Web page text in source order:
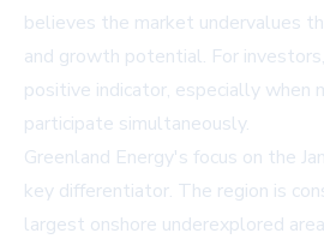
believes the market undervalues
and growth potential. For
positive indicator, especially when
participate simultaneously.
Greenland Energy's focus on the
key differentiator. The region is
largest onshore underexplored